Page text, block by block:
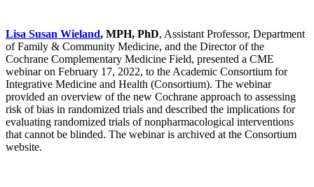
Lisa Susan Wieland, MPH, PhD, Assistant Professor, Department
of Family & Community Medicine, and the Director of the
Cochrane Complementary Medicine Field, presented a CME
webinar on February 17, 2022, to the Academic Consortium for
Integrative Medicine and Health (Consortium). The webinar
provided an overview of the new Cochrane approach to assessing
risk of bias in randomized trials and described the implications for
evaluating randomized trials of nonpharmacological interventions
that cannot be blinded. The webinar is archived at the Consortium
website.